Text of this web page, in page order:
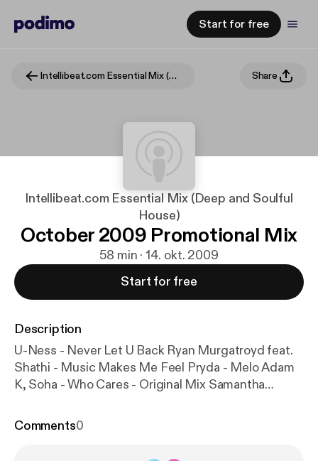
Start for free
Intellibeat.com Essential Mix (Deep and Soulful House) Share
Intellibeat.com Essential Mix (Deep and Soulful
House)
October 2009 Promotional Mix
58 min · 14. okt. 2009
Start for free
Description
U-Ness - Never Let U Back Ryan Murgatroyd feat.
Shathi - Music Makes Me Feel Pryda - Melo Adam
K, Soha - Who Cares - Original Mix Samantha
Presents Jay & Tahira - All I'm Asking For Knee
Comments0